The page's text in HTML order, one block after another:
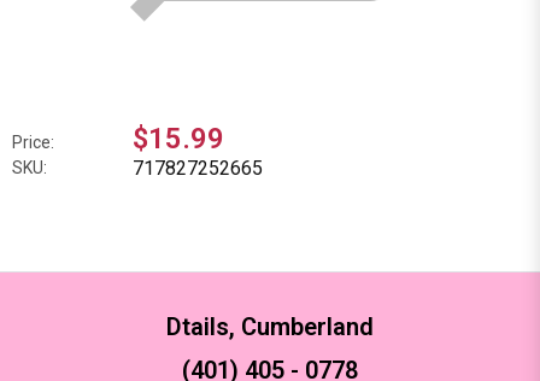
Price: $15.99
SKU: 717827252665
Dtails, Cumberland
(401) 405 - 0778